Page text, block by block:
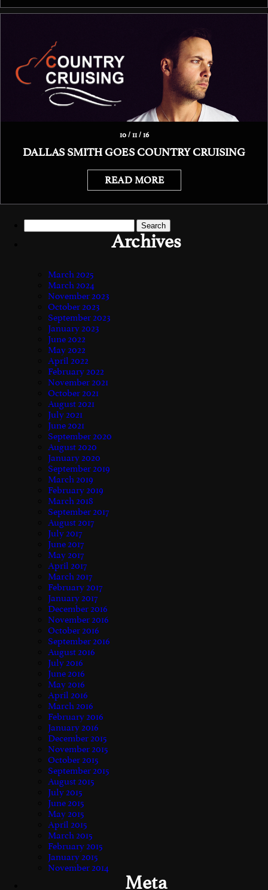
10 / 11 / 16
DALLAS SMITH GOES COUNTRY CRUISING
READ MORE
for:
Archives
March 2025
March 2024
November 2023
October 2023
September 2023
January 2023
June 2022
May 2022
April 2022
February 2022
November 2021
October 2021
August 2021
July 2021
June 2021
September 2020
August 2020
January 2020
September 2019
March 2019
February 2019
March 2018
September 2017
August 2017
July 2017
June 2017
May 2017
April 2017
March 2017
February 2017
January 2017
December 2016
November 2016
October 2016
September 2016
August 2016
July 2016
June 2016
May 2016
April 2016
March 2016
February 2016
January 2016
December 2015
November 2015
October 2015
September 2015
August 2015
July 2015
June 2015
May 2015
April 2015
March 2015
February 2015
January 2015
November 2014
Meta